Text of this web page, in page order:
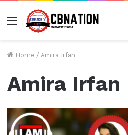
Menu
Home / Amira Irfan
Amira Irfan